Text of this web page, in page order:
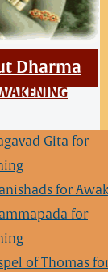
Dharma
Gita for
for
for
of Thomas